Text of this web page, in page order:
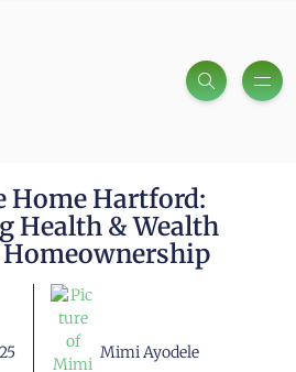
Home Hartford:
Health & Wealth
Mimi Ayodele